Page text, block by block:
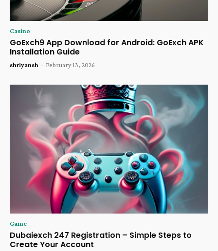
Casino
GoExch9 App Download for Android: GoExch APK
Installation Guide
shriyansh - February 13, 2026
Game
Dubaiexch 247 Registration – Simple Steps to
Create Your Account